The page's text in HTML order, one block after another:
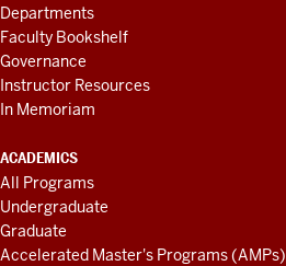
Departments
Faculty Bookshelf
Governance
Instructor Resources
In Memoriam
ACADEMICS
All Programs
Undergraduate
Graduate
Accelerated Master's Programs (AMPs)